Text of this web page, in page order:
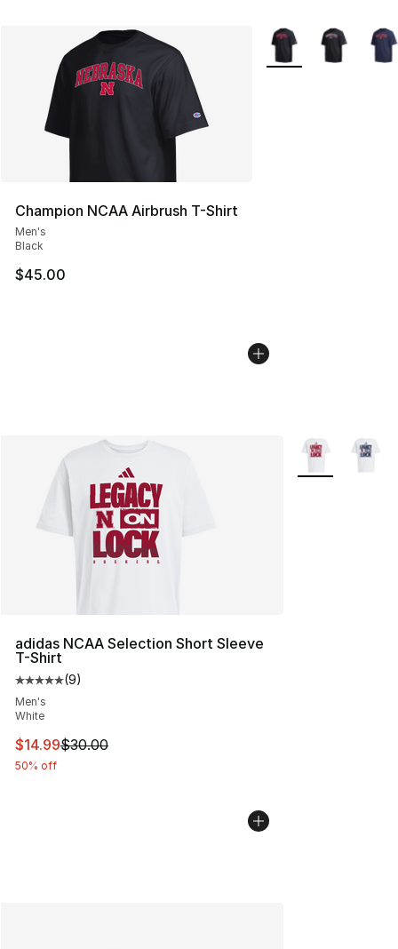
Champion NCAA Airbrush T-Shirt
Men's
Black
$45.00
More Colors
adidas NCAA Selection Short Sleeve
T-Shirt
Average customer rating - [5 out of 5 stars], 9 reviews
(9)
Men's
White
This item is on sale. Price dropped from $30.00 to
$14.99$30.00
50% off
More Colors